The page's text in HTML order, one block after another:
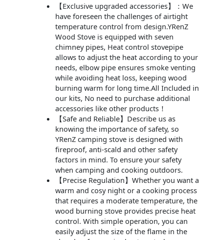
【Exclusive upgraded accessories】：We
have foreseen the challenges of airtight
temperature control from design.YRenZ
Wood Stove is equipped with seven
chimney pipes, Heat control stovepipe
allows to adjust the heat according to your
needs, elbow pipe ensures smoke venting
while avoiding heat loss, keeping wood
burning warm for long time.All Included in
our kits, No need to purchase additional
accessories like other products！
【Safe and Reliable】Describe us as
knowing the importance of safety, so
YRenZ camping stove is designed with
fireproof, anti-scald and other safety
factors in mind. To ensure your safety
when camping and cooking outdoors.
【Precise Regulation】Whether you want a
warm and cosy night or a cooking process
that requires a moderate temperature, the
wood burning stove provides precise heat
control. With simple operation, you can
easily adjust the size of the flame in the